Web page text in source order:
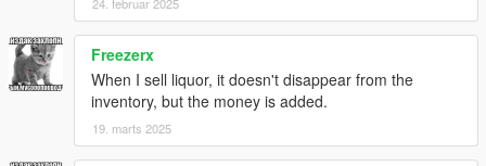
Freezerx
When I sell liquor, it doesn't disappear from the
inventory, but the money is added.
19. marts 2025